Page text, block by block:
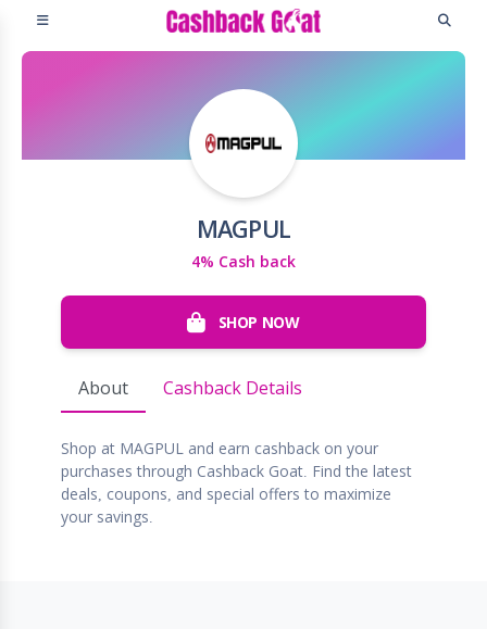
MAGPUL
4% Cash back
SHOP NOW
About Cashback Details
Shop at MAGPUL and earn cashback on your
purchases through Cashback Goat. Find the latest
deals, coupons, and special offers to maximize
your savings.